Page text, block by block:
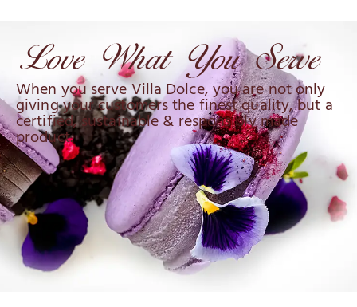
When you serve Villa Dolce, you are not only
giving your customers the finest quality, but a
certified, sustainable & responsibly made
product.